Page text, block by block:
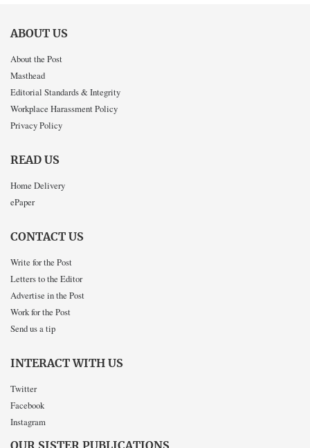
ABOUT US
About the Post
Masthead
Editorial Standards & Integrity
Workplace Harassment Policy
Privacy Policy
READ US
Home Delivery
ePaper
CONTACT US
Write for the Post
Letters to the Editor
Advertise in the Post
Work for the Post
Send us a tip
INTERACT WITH US
Twitter
Facebook
Instagram